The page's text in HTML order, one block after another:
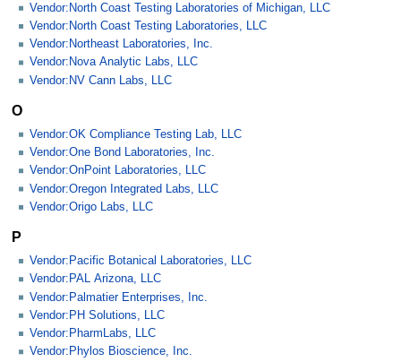
Vendor:North Coast Testing Laboratories of Michigan, LLC
Vendor:North Coast Testing Laboratories, LLC
Vendor:Northeast Laboratories, Inc.
Vendor:Nova Analytic Labs, LLC
Vendor:NV Cann Labs, LLC
O
Vendor:OK Compliance Testing Lab, LLC
Vendor:One Bond Laboratories, Inc.
Vendor:OnPoint Laboratories, LLC
Vendor:Oregon Integrated Labs, LLC
Vendor:Origo Labs, LLC
P
Vendor:Pacific Botanical Laboratories, LLC
Vendor:PAL Arizona, LLC
Vendor:Palmatier Enterprises, Inc.
Vendor:PH Solutions, LLC
Vendor:PharmLabs, LLC
Vendor:Phylos Bioscience, Inc.